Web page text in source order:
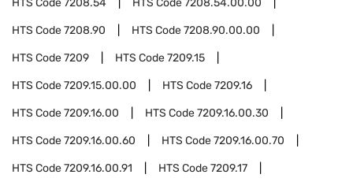
HTS Code7208.54 HTS Code7208.54.00.00
HTS Code7208.90 HTS Code7208.90.00.00
HTS Code7209 HTS Code7209.15
HTS Code7209.15.00.00 HTS Code7209.16
HTS Code7209.16.00 HTS Code7209.16.00.30
HTS Code7209.16.00.60 HTS Code7209.16.00.70
HTS Code7209.16.00.91 HTS Code7209.17